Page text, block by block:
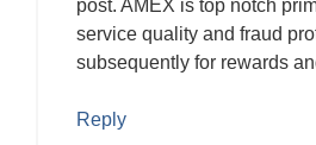
post. AMEX is top notch
service quality and fraud
subsequently for rewards
Reply